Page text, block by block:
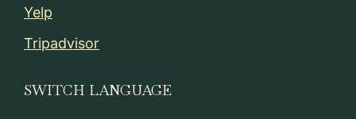
Yelp
Tripadvisor
SWITCH LANGUAGE